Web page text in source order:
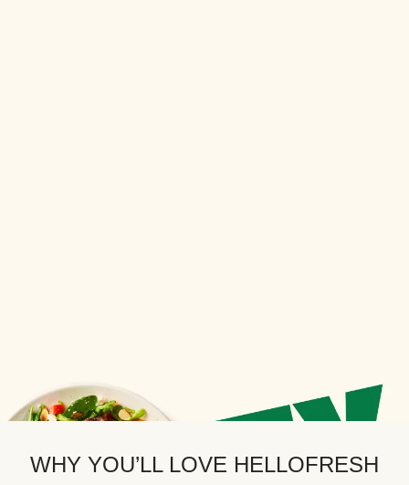
WHY YOU’LL LOVE HELLOFRESH